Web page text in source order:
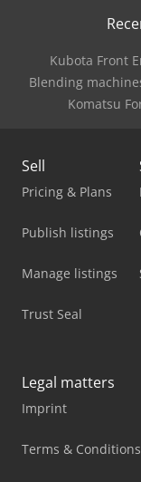
Mercedes Benz
Mercedes Benz
Mercedes Benz
Mercedes Benz
Mercedes-Benz V
Scania Box Truck
Scania Tow Truck
Kubota Front
Blending
Komatsu
Sell
Pricing & Plans
Publish listings
Manage listings
Trust Seal
Legal matters
Imprint
Terms & Conditions